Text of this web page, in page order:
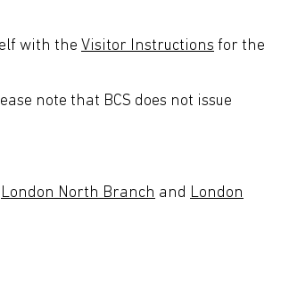
with the Visitor Instructions for the
note that BCS does not issue
London North Branch and London